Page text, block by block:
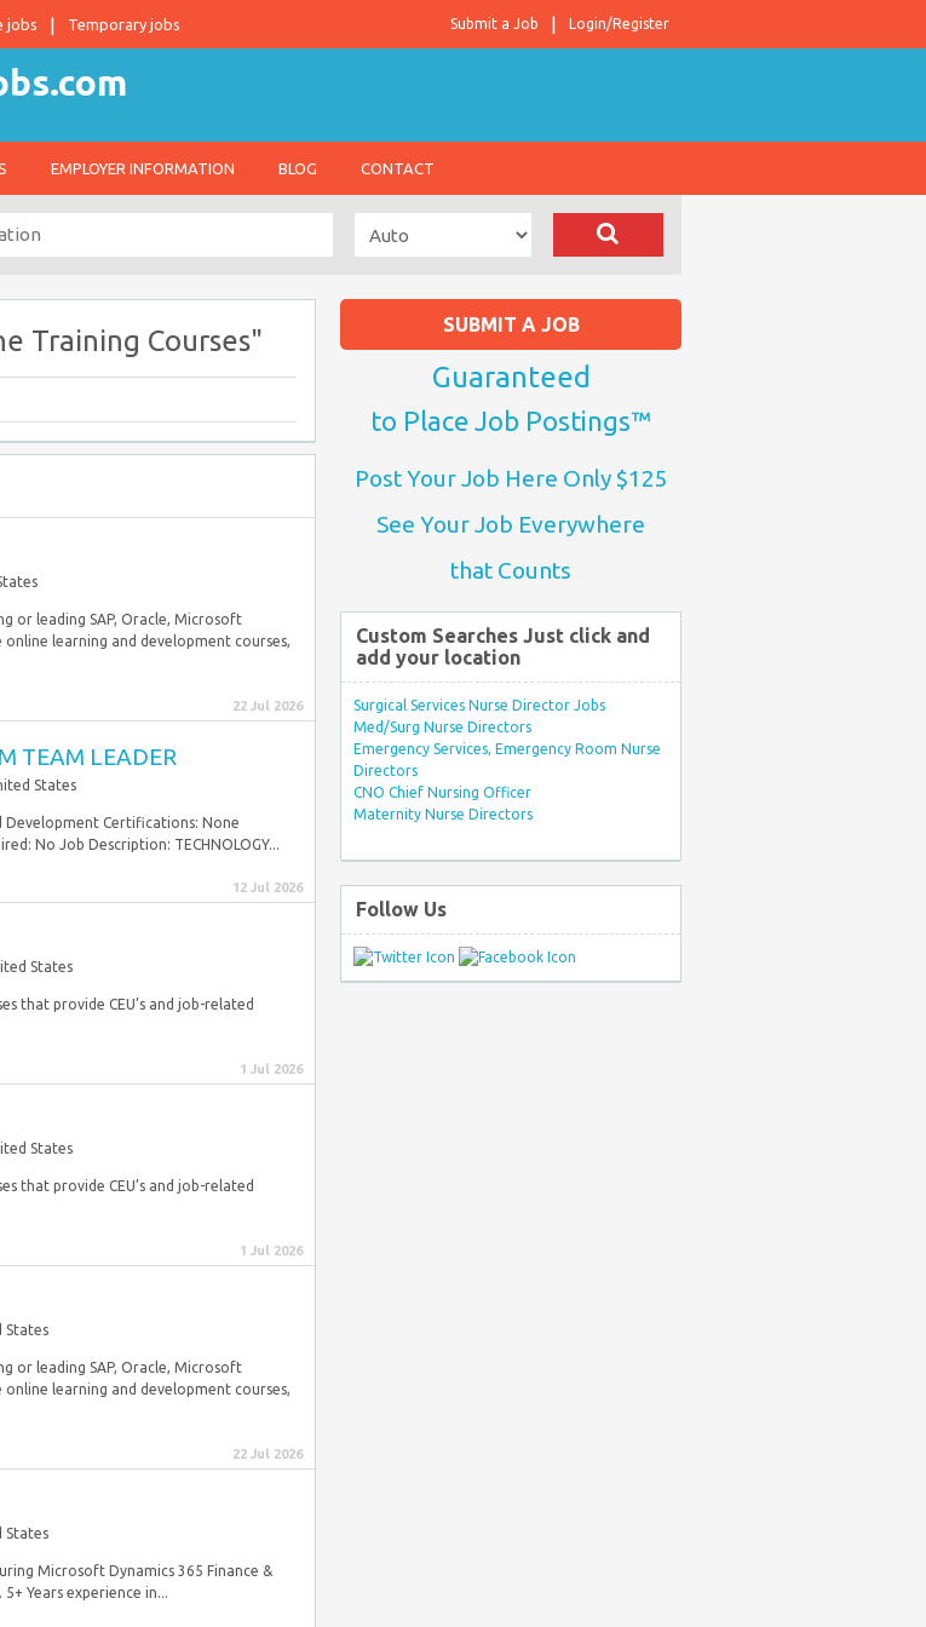
jobs Temporary jobs Login/Register
Submit a Job
EMPLOYER INFORMATION BLOG CONTACT
Training Courses"
or leading SAP, Oracle, Microsoft
learning and development courses,
22 Jul 2026
TEAM LEADER
States
Development Certifications: None
No Job Description: TECHNOLOGY...
12 Jul 2026
States
that provide CEU’s and job-related
1 Jul 2026
States
that provide CEU’s and job-related
1 Jul 2026
States
or leading SAP, Oracle, Microsoft
learning and development courses,
22 Jul 2026
States
Microsoft Dynamics 365 Finance &
Years experience in...
SUBMIT A JOB
Guaranteed
to Place Job Postings™
Post Your Job Here Only $125
See Your Job Everywhere
that Counts
Custom Searches Just click and
add your location
Surgical Services Nurse Director Jobs
Med/Surg Nurse Directors
Emergency Services, Emergency Room Nurse
Directors
CNO Chief Nursing Officer
Maternity Nurse Directors
Follow Us